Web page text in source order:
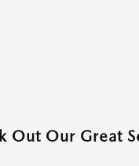
Out Our Great